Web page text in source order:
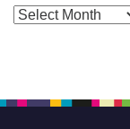
Posts by Months